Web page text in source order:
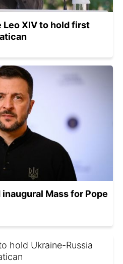
Leo XIV to hold first
Mass for Pope
hold Ukraine-Russia